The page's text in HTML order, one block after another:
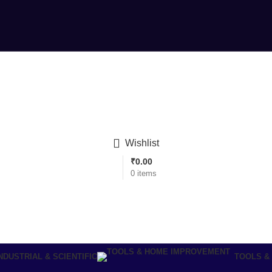
Wishlist
0 items
₹0.00
INDUSTRIAL & SCIENTIFIC TOOLS &